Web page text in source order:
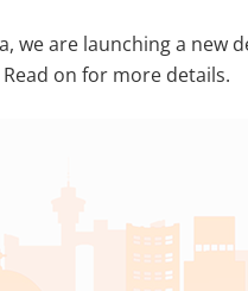
we are launching a new
on for more details.